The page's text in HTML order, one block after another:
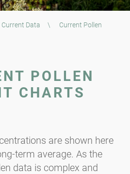
Current Data \
Current Pollen
POLLEN
CHARTS
are shown here
term average. As the
data is complex and